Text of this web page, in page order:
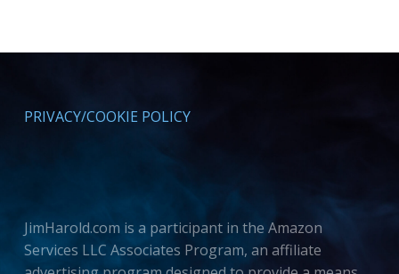
PRIVACY/COOKIE POLICY
JimHarold.com is a participant in the Amazon
Services LLC Associates Program, an affiliate